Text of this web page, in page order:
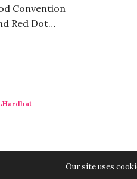
Convention
Red Dot…
Our site uses